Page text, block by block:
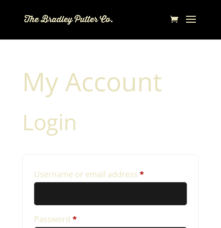
My Account
Login
Username or email address *Required
Password *Required